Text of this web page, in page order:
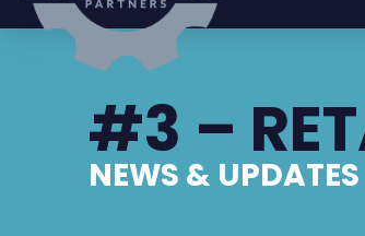
#3 –
NEWS & UPDATES